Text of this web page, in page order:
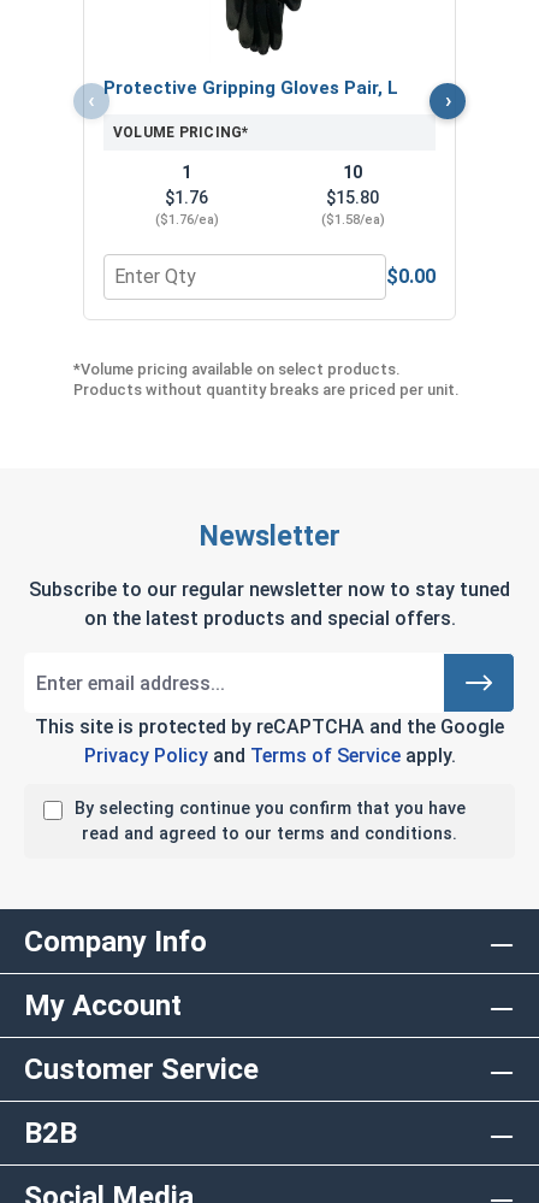
‹ Protective Gripping Gloves Pair, L
VOLUME PRICING*
1
$1.76
($1.76/ea)
10
$15.80
($1.58/ea)
Quantity for Protective Gripping Gloves Pair, L
$0.00
›
*Volume pricing available on select products.
Products without quantity breaks are priced per unit.
Newsletter
Subscribe to our regular newsletter now to stay tuned
on the latest products and special offers.
This site is protected by reCAPTCHA and the Google
Privacy Policyand Terms of Serviceapply.
By selecting continue you confirm that you have
read and agreed to our terms and conditions.
Company Info
My Account
Customer Service
B2B